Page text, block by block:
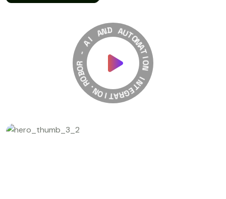
R
O
B
O
R
-
AI A NDAU
T
O
M
A
T
I
O
N
I
N
T
E
G
R
A
T
I
O
N
.